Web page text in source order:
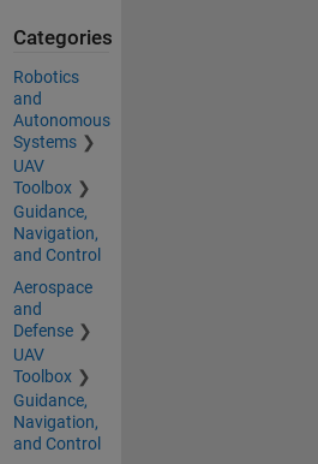
Categories
Robotics
and
Autonomous
Systems
UAV
Toolbox
Guidance,
Navigation,
and Control
Aerospace
and
Defense
UAV
Toolbox
Guidance,
Navigation,
and Control